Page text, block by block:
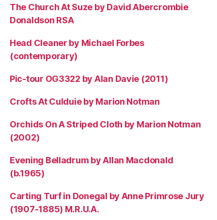
The Church At Suze by David Abercrombie
Donaldson RSA
Head Cleaner by Michael Forbes
(contemporary)
Pic-tour OG3322 by Alan Davie (2011)
Crofts At Culduie by Marion Notman
Orchids On A Striped Cloth by Marion Notman
(2002)
Evening Belladrum by Allan Macdonald
(b.1965)
Carting Turf in Donegal by Anne Primrose Jury
(1907-1885) M.R.U.A.